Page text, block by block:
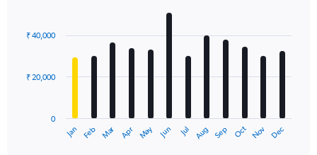
with
12
The
Jan Feb Mar Apr May Jun Jul Aug Sep Oct Nov Dec
0
₹ 20,000
₹ 40,000